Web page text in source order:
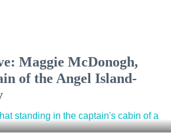
Maggie McDonogh,
of the Angel Island-